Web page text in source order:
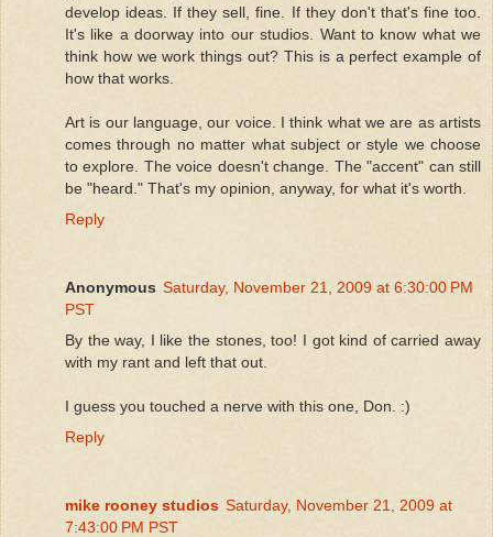
develop ideas. If they sell, fine. If they don't that's fine too.
It's like a doorway into our studios. Want to know what we
think how we work things out? This is a perfect example of
how that works.
Art is our language, our voice. I think what we are as artists
comes through no matter what subject or style we choose
to explore. The voice doesn't change. The "accent" can still
be "heard." That's my opinion, anyway, for what it's worth.
Reply
Anonymous Saturday, November 21, 2009 at 6:30:00 PM
PST
By the way, I like the stones, too! I got kind of carried away
with my rant and left that out.
I guess you touched a nerve with this one, Don. :)
Reply
mike rooney studios Saturday, November 21, 2009 at
7:43:00 PM PST